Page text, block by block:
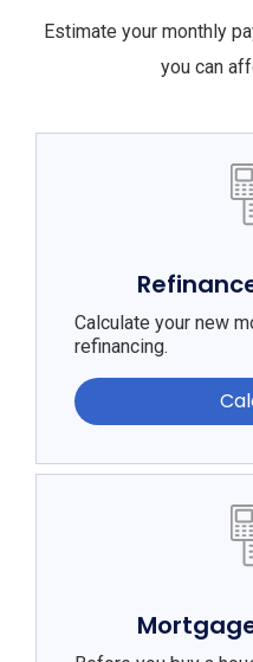
Estimate your monthly
you can
Calculate your new
refinancing.